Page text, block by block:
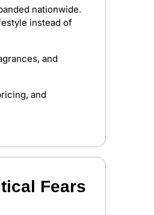
nationwide.
instead of
and
and
Fears